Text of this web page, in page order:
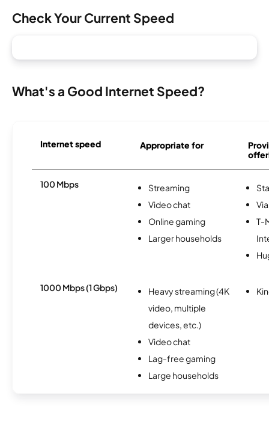
Check Your Current Speed
What's a Good Internet Speed?
Internet speed Appropriate for
100 Mbps
Streaming
Video chat
Online gaming
Larger households
T-
1000 Mbps (1 Gbps)
Heavy streaming (4K
video, multiple
devices, etc.)
Video chat
Lag-free gaming
Large households